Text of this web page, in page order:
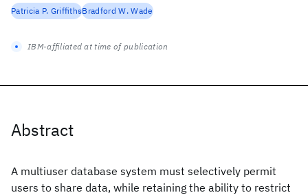
Abstract
A multiuser database system must selectively permit
users to share data, while retaining the ability to restrict
Patricia P. GriffithsBradford W. Wade
IBM-affiliated at time of publication